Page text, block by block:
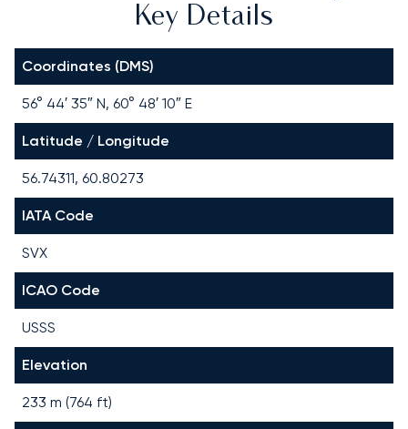
Key Details
Coordinates (DMS)
56° 44′ 35″ N, 60° 48′ 10″ E
Latitude / Longitude
56.74311, 60.80273
IATA Code
SVX
ICAO Code
USSS
Elevation
233 m (764 ft)